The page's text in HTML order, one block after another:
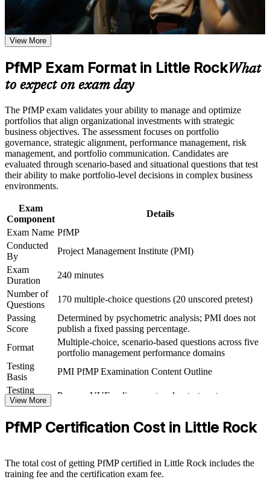
Receive guidance through a structured PfMP certification
program in Little Rock
Earn a course completion certificate after successfully meeting
the learning requirements
Career and Workplace Application
Build practical skills that support professional growth, role
Strengthen confidence in applying course concepts to
workplace challenges
Improve professional credibility through structured learning
and PfMP exam prep training in Little Rock
Support enterprise capability development through a
Corporate PfMP training program designed for senior leaders,
PMOs, and portfolio management teams
Validates senior portfolio leadership and lifts your executive
credibility with Arkansas employers
director roles in Little Rock
Builds skill in aligning portfolios to strategy and optimizing
Strengthens governance, prioritization and portfolio risk
capability
Gives you a globally recognized PMI credential that travels
across sectors and states
Includes structured application and panel-review support for
the PfMP
Opens a clear route into director-level portfolio careers
Connects your delivery track record to measurable strategic
outcomes
View Schedules
For Organizations
PfMP group training helps organizations build portfolio governance
capability by equipping senior teams with structured knowledge and
practical skills. It can be delivered for PMOs, business units or
leadership groups. For Little Rock organizations looking to connect
delivery to strategy and improve investment decisions, this training
provides a scalable, flexible solution.
If your organization struggles to align a growing project portfolio
prioritization, balancing and value delivery.
View More
PfMP Exam Format in Little RockWhat
to expect on exam day
The PfMP exam validates your ability to manage and optimize
portfolios that align organizational investments with strategic
business objectives. The assessment focuses on portfolio
governance, strategic alignment, performance management, risk
management, and portfolio communication. Candidates are
evaluated through scenario-based and situational questions that test
their ability to make portfolio-level decisions in complex business
environments.
Exam
Component
Details
Exam Name PfMP
Conducted
By
Project Management Institute (PMI)
Exam
Duration
240 minutes
Number of
Questions
170 multiple-choice questions (20 unscored pretest)
Passing
Score
Determined by psychometric analysis; PMI does not
publish a fixed passing percentage.
Format
Multiple-choice, scenario-based questions across five
portfolio management performance domains
Testing
Basis
PMI PfMP Examination Content Outline
Testing
Format
Pearson VUE online proctored or test center
Review
experience submission
View More
PfMP Certification Cost in Little Rock
The total cost of getting PfMP certified in Little Rock includes the
training fee and the certification exam fee.